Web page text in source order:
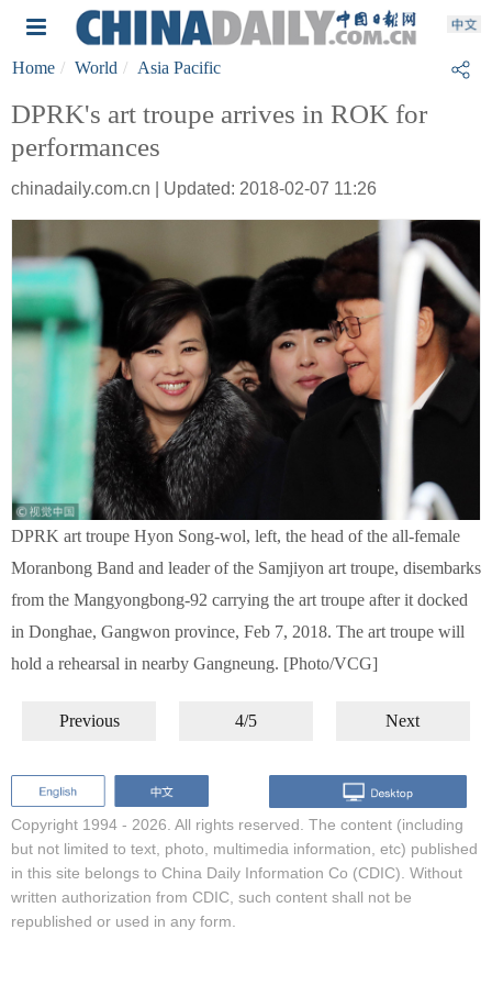
Home World Asia Pacific
DPRK's art troupe arrives in ROK for
performances
chinadaily.com.cn | Updated: 2018-02-07 11:26
DPRK art troupe Hyon Song-wol, left, the head of the all-female
Moranbong Band and leader of the Samjiyon art troupe, disembarks
from the Mangyongbong-92 carrying the art troupe after it docked
in Donghae, Gangwon province, Feb 7, 2018. The art troupe will
hold a rehearsal in nearby Gangneung. [Photo/VCG]
Previous 4/5 Next
Copyright 1994 - 2026. All rights reserved. The content (including
but not limited to text, photo, multimedia information, etc) published
in this site belongs to China Daily Information Co (CDIC). Without
written authorization from CDIC, such content shall not be
republished or used in any form.